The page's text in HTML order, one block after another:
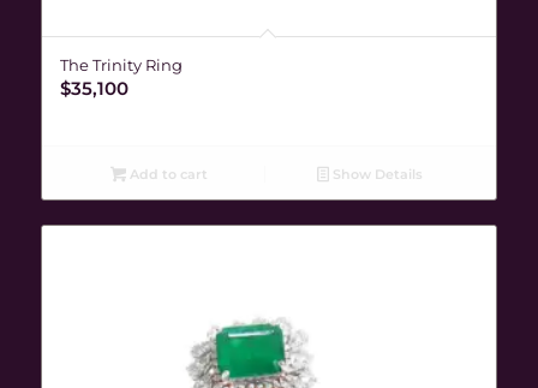
The Trinity Ring
$35,100
Add to cart Show Details